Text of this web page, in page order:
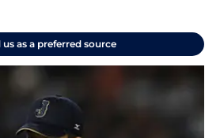
us as a preferred source